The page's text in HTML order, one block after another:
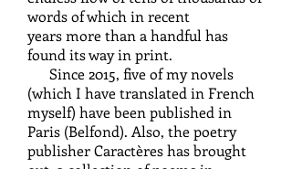
words of which in recent
years more than a handful has
found its way in print.
Since 2015, five of my novels
(which I have translated in French
myself) have been published in
Paris (Belfond). Also, the poetry
publisher Caractères has brought